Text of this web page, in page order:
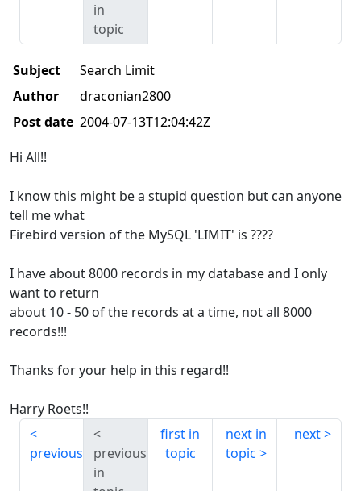
in
topic
Subject
Search Limit
Author
draconian2800
Post date 2004-07-13T12:04:42Z
Hi All!!
I know this might be a stupid question but can anyone
tell me what
Firebird version of the MySQL 'LIMIT' is ????
I have about 8000 records in my database and I only
want to return
about 10 - 50 of the records at a time, not all 8000
records!!!
Thanks for your help in this regard!!
Harry Roets!!
previous
previous
in
first in
topic
next in
topic
next